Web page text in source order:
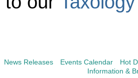
News Releases Events Calendar
Hot
Information &